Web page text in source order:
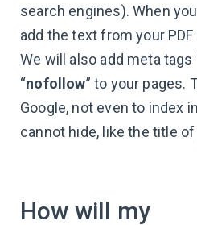
search engines). When
add the text from your
We will also add meta tags
“nofollow” to your pages.
Google, not even to index
cannot hide, like the title
How will my